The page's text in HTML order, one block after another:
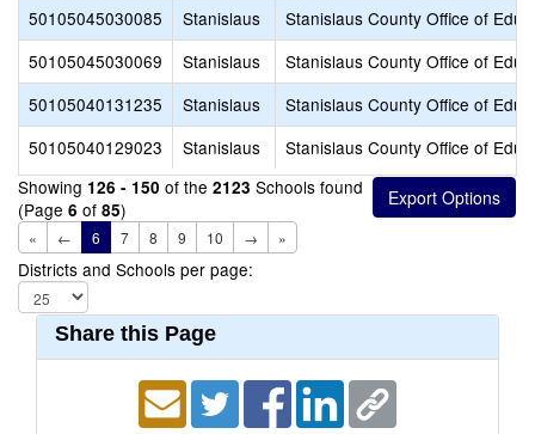
50105045030085
Stanislaus
Stanislaus County Office of
50105045030069
Stanislaus
Stanislaus County Office of
50105040131235
Stanislaus
Stanislaus County Office of
50105040129023
Stanislaus
Stanislaus County Office of
Showing 126 - 150 of the 2123 Schools found
(Page 6 of 85)
« ← 6 7 8 9 10 → »
Districts and Schools per page:
Share this Page